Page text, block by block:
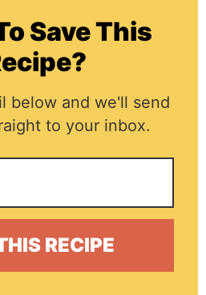
Save This
below and we'll send
to your inbox.